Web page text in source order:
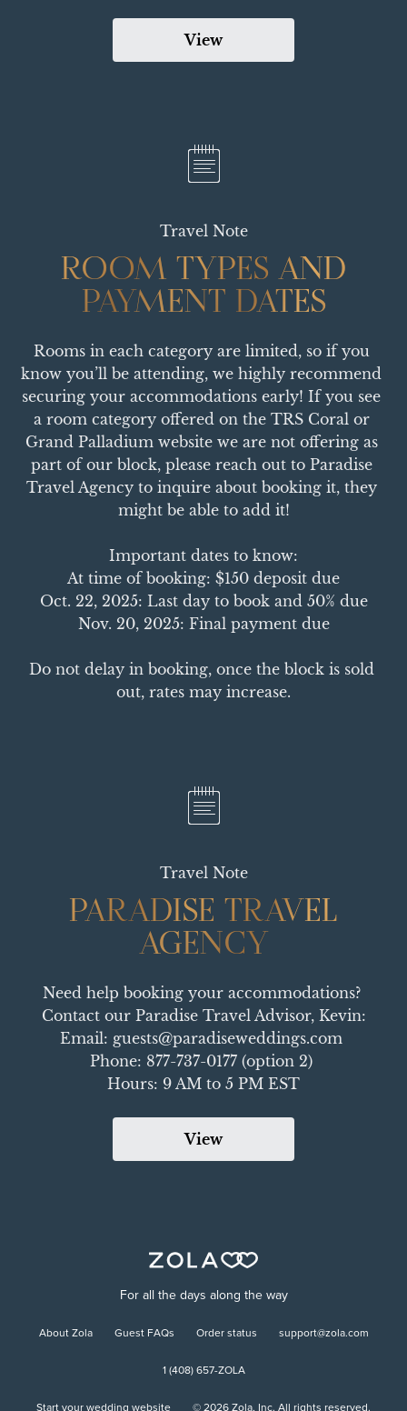
View
Travel Note
ROOM TYPES AND
PAYMENT DATES
ROOM TYPES AND
PAYMENT DATES
Rooms in each category are limited, so if you
know you’ll be attending, we highly recommend
securing your accommodations early! If you see
a room category offered on the TRS Coral or
Grand Palladium website we are not offering as
part of our block, please reach out to Paradise
Travel Agency to inquire about booking it, they
might be able to add it!
Important dates to know:
At time of booking: $150 deposit due
Oct. 22, 2025: Last day to book and 50% due
Nov. 20, 2025: Final payment due
Do not delay in booking, once the block is sold
out, rates may increase.
Travel Note
PARADISE TRAVEL
AGENCY
PARADISE TRAVEL
AGENCY
Need help booking your accommodations?
Contact our Paradise Travel Advisor, Kevin:
Email: guests@paradiseweddings.com
Phone: 877-737-0177 (option 2)
Hours: 9 AM to 5 PM EST
View
For all the days along the way
About Zola Guest FAQs Order status support@zola.com
1 (408) 657-ZOLA
Start your wedding website © 2026 Zola, Inc. All rights reserved.